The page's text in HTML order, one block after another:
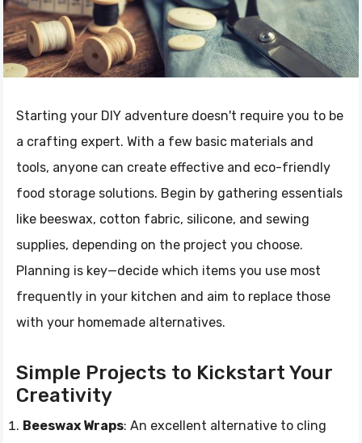
Starting your DIY adventure doesn't require you to be
a crafting expert. With a few basic materials and
tools, anyone can create effective and eco-friendly
food storage solutions. Begin by gathering essentials
like beeswax, cotton fabric, silicone, and sewing
supplies, depending on the project you choose.
Planning is key—decide which items you use most
frequently in your kitchen and aim to replace those
with your homemade alternatives.
Simple Projects to Kickstart Your
Creativity
Beeswax Wraps: An excellent alternative to cling